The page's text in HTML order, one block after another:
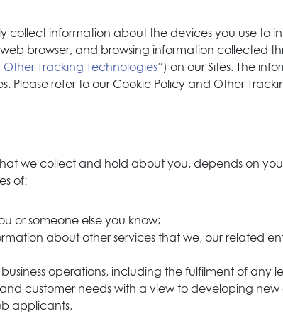
collect information about the devices you use to
browser, and browsing information collected
Other Tracking Technologies”) on our Sites. The
Please refer to our Cookie Policy and Other
we collect and hold about you, depends on
of:
or someone else you know;
about other services that we, our related
operations, including the fulfilment of any
customer needs with a view to developing new
applicants,